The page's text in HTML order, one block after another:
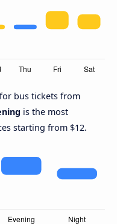
bus tickets from
is the most
starting from $12.